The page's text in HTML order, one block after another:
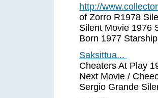
http://
of Zorro R1978
Silent Movie 1976
Born 1977
Saksittua...
Cheaters At Play
Next Movie /
Sergio Grande